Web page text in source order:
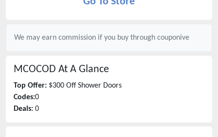
We may earn commission if you buy through couponive
MCOCOD At A Glance
Top Offer: $300 Off Shower Doors
Codes:0
Deals: 0